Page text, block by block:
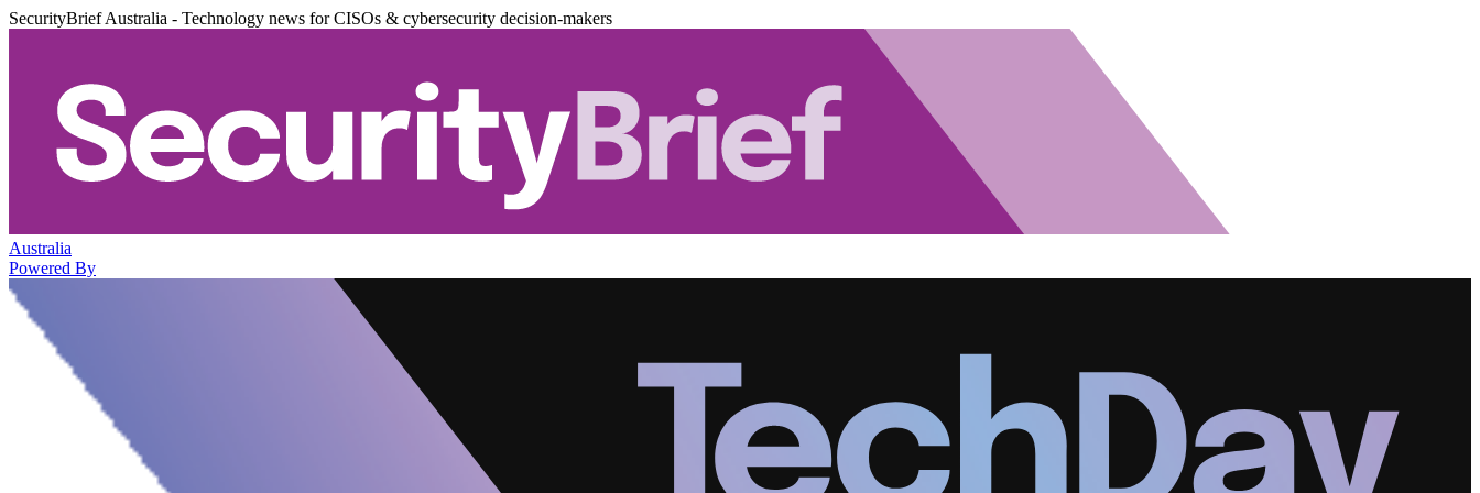
SecurityBrief Australia - Technology news for CISOs & cybersecurity decision-makers
Australia
Powered By